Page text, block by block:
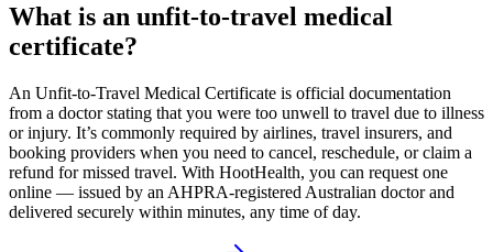
What is an unfit-to-travel medical
certificate?
An Unfit-to-Travel Medical Certificate is official documentation
from a doctor stating that you were too unwell to travel due to illness
or injury. It’s commonly required by airlines, travel insurers, and
booking providers when you need to cancel, reschedule, or claim a
refund for missed travel. With HootHealth, you can request one
online — issued by an AHPRA-registered Australian doctor and
delivered securely within minutes, any time of day.